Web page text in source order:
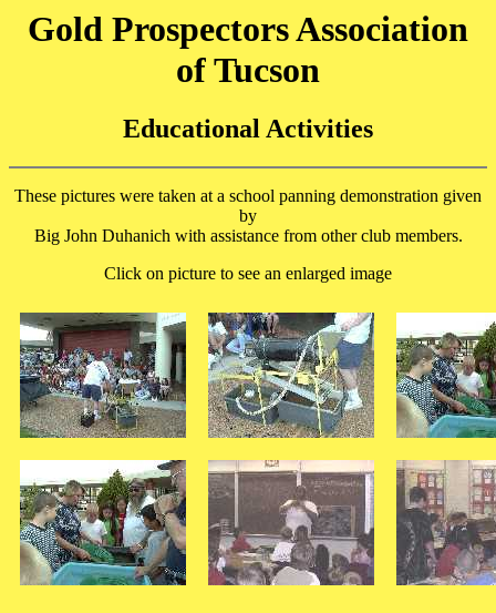
Gold Prospectors Association
of Tucson
Educational Activities
These pictures were taken at a school panning demonstration given
by
Big John Duhanich with assistance from other club members.
Click on picture to see an enlarged image